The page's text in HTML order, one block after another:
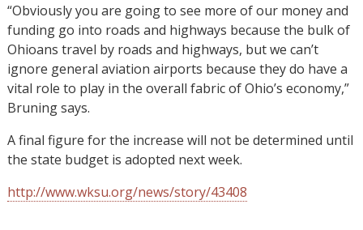
“Obviously you are going to see more of our money and
funding go into roads and highways because the bulk of
Ohioans travel by roads and highways, but we can’t
ignore general aviation airports because they do have a
vital role to play in the overall fabric of Ohio’s economy,”
Bruning says.
A final figure for the increase will not be determined until
the state budget is adopted next week.
http://www.wksu.org/news/story/43408